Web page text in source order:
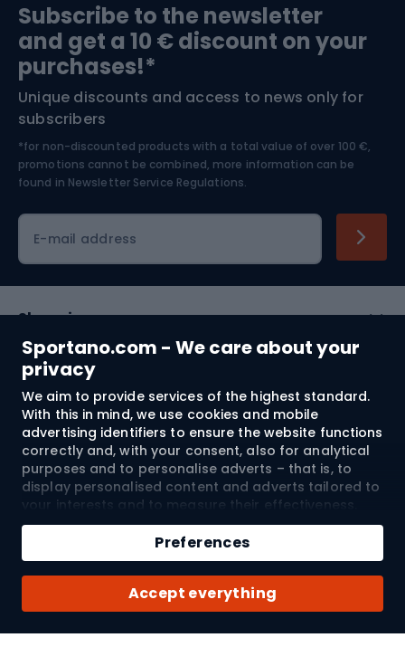
Sportano.com - We care about your
privacy
We aim to provide services of the highest standard.
With this in mind, we use cookies and mobile
advertising identifiers to ensure the website functions
correctly and, with your consent, also for analytical
purposes and to personalise adverts – that is, to
display personalised content and adverts tailored to
your interests and to measure their effectiveness.
Cookies and mobile advertising identifiers may be
used for both personalised and non-personalised
advertising activities – depending on the consents
you have given. If you click “Accept All”, you consent
to the processing of your personal data by
SPORTANO.COM Sp. z o.o. and its Trusted Partners,
including the personalisation of advertisements
Accept everything
Preferences
Qty
Add to cart
Buy with
Bushcraft
Nordic Walking
Bike helmets
Skitouring
Skiing
Subscribe to the newsletter
and get a 10 € discount on your
purchases!*
Unique discounts and access to news only for
subscribers
*for non-discounted products with a total value of over 100 €,
promotions cannot be combined, more information can be
found in Newsletter Service Regulations.
E-mail address
Shopping
Customer services
Terms and Conditions
About us
© 2026 Sportano